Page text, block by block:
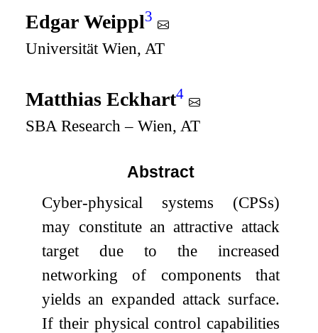
Edgar Weippl3
Universität Wien, AT
Matthias Eckhart4
SBA Research – Wien, AT
Abstract
Cyber-physical systems (CPSs)
may constitute an attractive attack
target due to the increased
networking of components that
yields an expanded attack surface.
If their physical control capabilities